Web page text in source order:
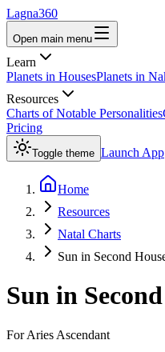
Lagna360
Open main menu
Learn
Planets in HousesPlanets in
Resources
Charts of Notable Personalities
Pricing
Toggle theme Launch App
Home
Resources
Natal Charts
Sun in Second
Sun in
ForAries Ascendant